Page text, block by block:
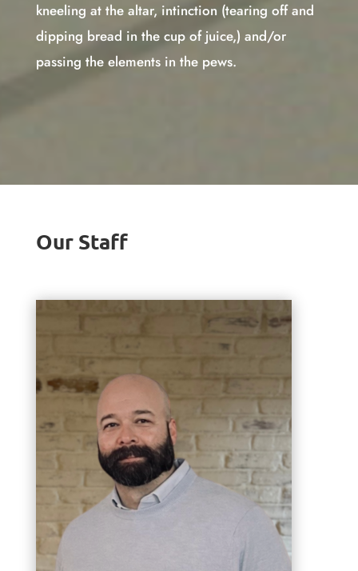
kneeling at the altar, intinction (tearing off and
dipping bread in the cup of juice,) and/or
passing the elements in the pews.
Our Staff